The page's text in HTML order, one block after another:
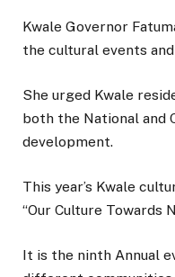
Kwale Governor
the cultural events
She urged Kwale
both the National and
development.
This year’s Kwale
“Our Culture Towards
It is the ninth Annual